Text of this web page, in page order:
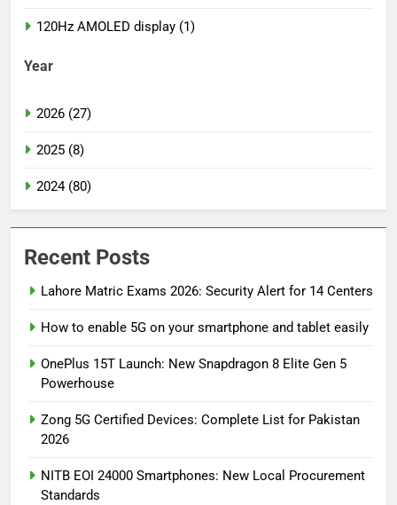
120Hz AMOLED display (1)
Year
2026 (27)
2025 (8)
2024 (80)
Recent Posts
Lahore Matric Exams 2026: Security Alert for 14 Centers
How to enable 5G on your smartphone and tablet easily
OnePlus 15T Launch: New Snapdragon 8 Elite Gen 5
Powerhouse
Zong 5G Certified Devices: Complete List for Pakistan
2026
NITB EOI 24000 Smartphones: New Local Procurement
Standards